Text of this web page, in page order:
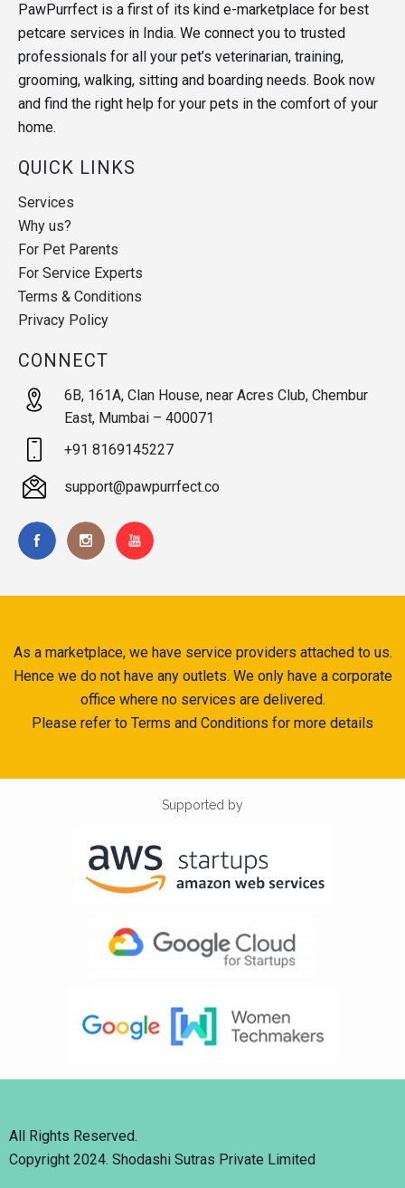
PawPurrfect is a first of its kind e-marketplace for best
petcare services in India. We connect you to trusted
professionals for all your pet’s veterinarian, training,
grooming, walking, sitting and boarding needs. Book now
and find the right help for your pets in the comfort of your
home.
QUICK LINKS
Services
Why us?
For Pet Parents
For Service Experts
Terms & Conditions
Privacy Policy
CONNECT
6B, 161A, Clan House, near Acres Club, Chembur
East, Mumbai – 400071
+91 8169145227
support@pawpurrfect.co
As a marketplace, we have service providers attached to us.
Hence we do not have any outlets. We only have a corporate
office where no services are delivered.
Please refer to Terms and Conditions for more details
Supported by
All Rights Reserved.
Copyright 2024. Shodashi Sutras Private Limited